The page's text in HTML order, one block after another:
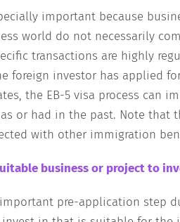
important because
world do not necessarily
transactions are highly
foreign investor has applied
the EB-5 visa process can
or had in the past. Note that
with other immigration
business or project to
pre-application step